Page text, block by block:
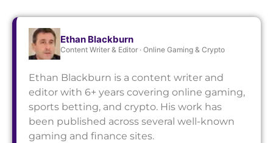
Ethan Blackburn
Content Writer & Editor · Online Gaming & Crypto
Ethan Blackburn is a content writer and
editor with 6+ years covering online gaming,
sports betting, and crypto. His work has
been published across several well-known
gaming and finance sites.